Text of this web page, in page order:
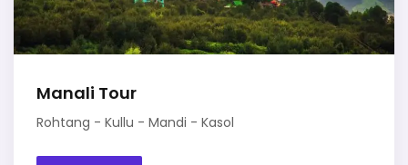
Manali Tour
Rohtang - Kullu - Mandi - Kasol